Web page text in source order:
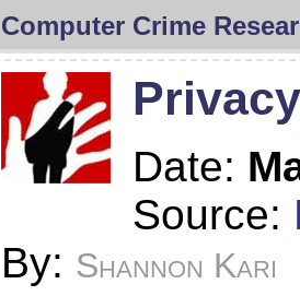
Computer Crime
Date:
Source:
By: Shannon Kari